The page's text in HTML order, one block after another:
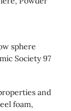
sphere
Society 97
and
foam,